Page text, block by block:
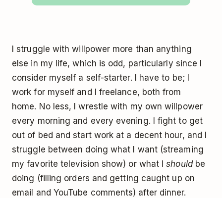
I struggle with willpower more than anything
else in my life, which is odd, particularly since I
consider myself a self-starter. I have to be; I
work for myself and I freelance, both from
home. No less, I wrestle with my own willpower
every morning and every evening. I fight to get
out of bed and start work at a decent hour, and I
struggle between doing what I want (streaming
my favorite television show) or what Ishouldbe
doing (filling orders and getting caught up on
email and YouTube comments) after dinner.